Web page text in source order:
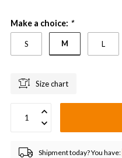
Make a choice: *
S M L
Size chart
Shipment today? You have: